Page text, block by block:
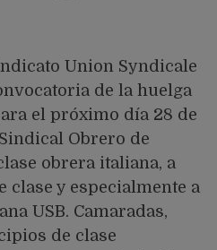
Union Syndicale
de la huelga
el próximo día 28 de
Obrero de
obrera italiana, a
clase y especialmente a
USB. Camaradas,
de clase